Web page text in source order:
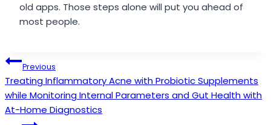
old apps. Those steps alone will put you ahead of
most people.
Post
navigation
Previous
Treating Inflammatory Acne with Probiotic Supplements
while Monitoring Internal Parameters and Gut Health with
At-Home Diagnostics